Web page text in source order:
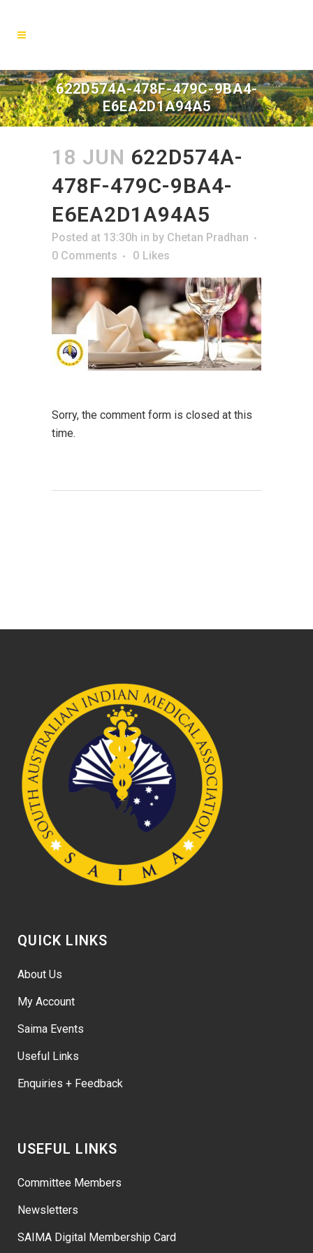
622D574A-478F-479C-9BA4-
E6EA2D1A94A5
18 JUN 622D574A-
478F-479C-9BA4-
E6EA2D1A94A5
Posted at 13:30h in by Chetan Pradhan
0 Comments
0 Likes
Sorry, the comment form is closed at this
time.
QUICK LINKS
About Us
My Account
Saima Events
Useful Links
Enquiries + Feedback
USEFUL LINKS
Committee Members
Newsletters
SAIMA Digital Membership Card